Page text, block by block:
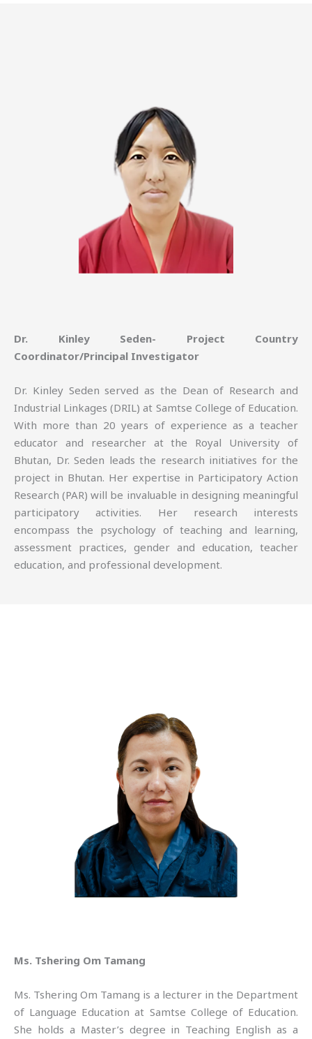
Dr. Kinley Seden- Project Country
Coordinator/Principal Investigator
Dr. Kinley Seden served as the Dean of Research and
Industrial Linkages (DRIL) at Samtse College of Education.
With more than 20 years of experience as a teacher
educator and researcher at the Royal University of
Bhutan, Dr. Seden leads the research initiatives for the
project in Bhutan. Her expertise in Participatory Action
Research (PAR) will be invaluable in designing meaningful
participatory activities. Her research interests
encompass the psychology of teaching and learning,
assessment practices, gender and education, teacher
education, and professional development.
Ms. Tshering Om Tamang
Ms. Tshering Om Tamang is a lecturer in the Department
of Language Education at Samtse College of Education.
She holds a Master’s degree in Teaching English as a